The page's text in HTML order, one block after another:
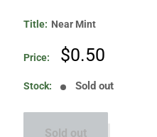
Title: Near Mint
Price:
Sale
$0.50
Stock: Sold out
Sold out